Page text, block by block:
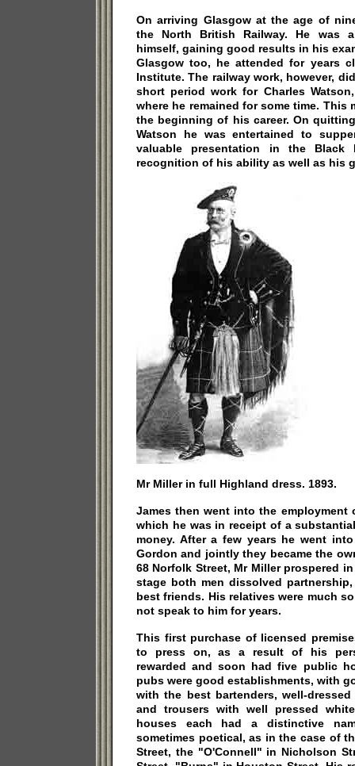
On arriving Glasgow at the age of
the North British Railway. He was
himself, gaining good results in his
Glasgow too, he attended for years
Institute. The railway work, however,
short period work for Charles
where he remained for some time. This
the beginning of his career. On
Watson he was entertained to
valuable presentation in the Black
recognition of his ability as well as his
Mr Miller in full Highland dress. 1893.
James then went into the employment
which he was in receipt of a
money. After a few years he went
Gordon and jointly they became the
68 Norfolk Street, Mr Miller prospered
stage both men dissolved
best friends. His relatives were much
not speak to him for years.
This first purchase of licensed
to press on, as a result of his
rewarded and soon had five public
pubs were good establishments, with
with the best bartenders, well-
and trousers with well pressed
houses each had a distinctive
sometimes poetical, as in the case of
Street, the "O'Connell" in Nicholson